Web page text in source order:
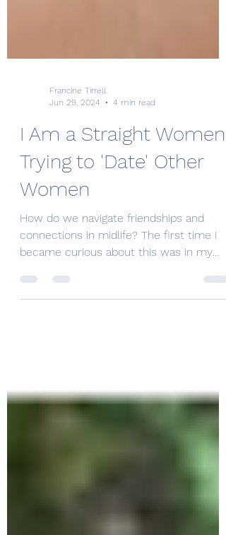
Jun 29, 2024
4 min read
I Am a Straight Women
Trying to 'Date' Other
Women
How do we navigate friendships and
became curious about this was in my
mid-40s. I looked...